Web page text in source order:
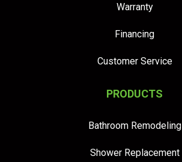
Warranty
Financing
Customer Service
PRODUCTS
Bathroom Remodeling
Shower Replacement